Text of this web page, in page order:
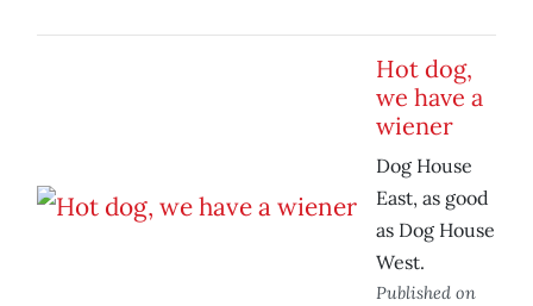
Hot dog,
we have a
wiener
Dog House
East, as good
as Dog House
West.
Published on